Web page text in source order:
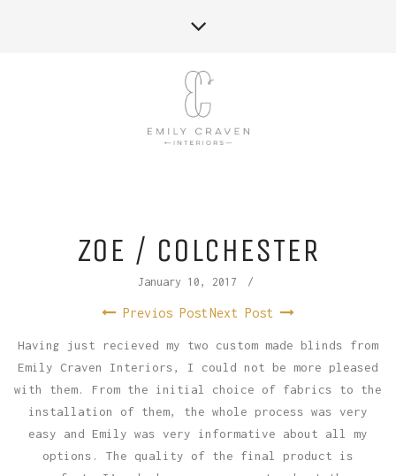
ZOE / COLCHESTER
January 10, 2017 /
Previos PostNext Post
Having just recieved my two custom made blinds from
Emily Craven Interiors, I could not be more pleased
with them. From the initial choice of fabrics to the
installation of them, the whole process was very
easy and Emily was very informative about all my
options. The quality of the final product is